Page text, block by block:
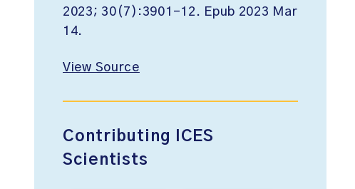
2023; 30(7):3901-12. Epub 2023 Mar
14.
View Source
Contributing ICES
Scientists